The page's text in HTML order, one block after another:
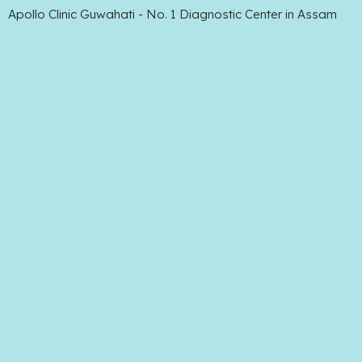
Apollo Clinic Guwahati - No. 1 Diagnostic Center in Assam